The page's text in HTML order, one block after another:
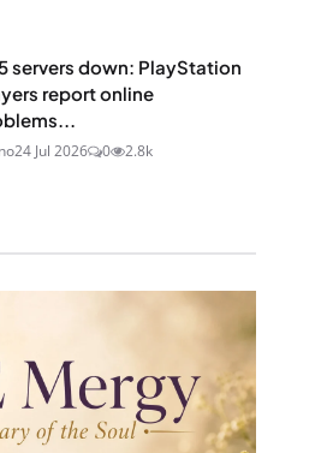
servers down: PlayStation
report online
24 Jul 2026 0 2.8k